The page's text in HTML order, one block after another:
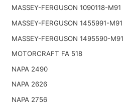
MASSEY-FERGUSON 1090118-M91
MASSEY-FERGUSON 1455991-M91
MASSEY-FERGUSON 1495590-M91
MOTORCRAFT FA 518
NAPA 2490
NAPA 2626
NAPA 2756